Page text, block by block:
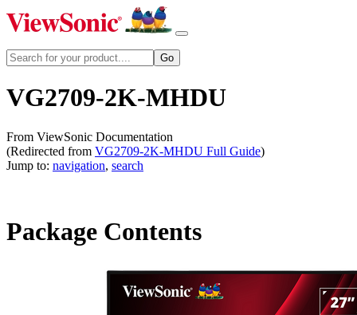
VG2709-2K-MHDU
From ViewSonic Documentation
(Redirected from VG2709-2K-MHDU Full Guide)
Jump to: navigation, search
Package Contents